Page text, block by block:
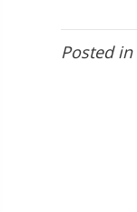
Posted in